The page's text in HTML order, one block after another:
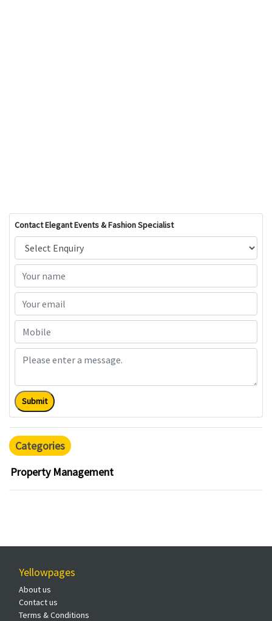
Contact Elegant Events & Fashion Specialist
Submit
Categories
Property Management
Yellowpages
About us
Contact us
Terms & Conditions